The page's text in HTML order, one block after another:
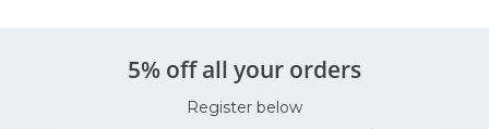
5% off all your orders
Register below